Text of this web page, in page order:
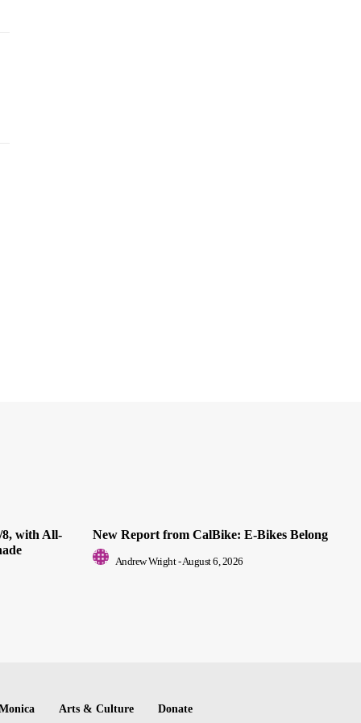
8, with All-
New Report from CalBike: E-Bikes Belong
Andrew Wright -August 6, 2026
Arts & Culture Donate